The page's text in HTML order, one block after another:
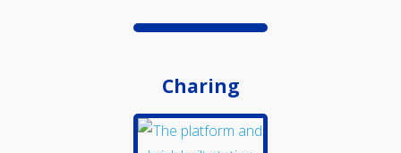
Medway Valley Line
Charing